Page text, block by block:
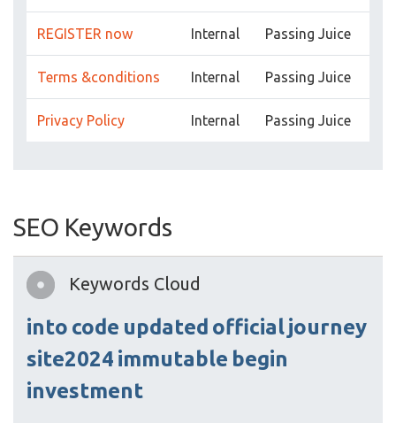
REGISTER now Internal Passing Juice
Terms &conditions Internal Passing Juice
Privacy Policy Internal Passing Juice
SEO Keywords
Keywords Cloud
into code updated officialjourney
site2024 immutable begin
investment